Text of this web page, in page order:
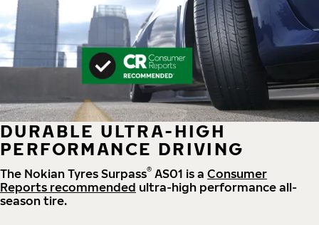
DURABLE ULTRA-HIGH
PERFORMANCE DRIVING
The Nokian Tyres Surpass® AS01 is a Consumer
Reports recommended ultra-high performance all-
season tire.